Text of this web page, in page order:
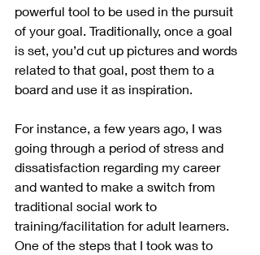
powerful tool to be used in the pursuit
of your goal. Traditionally, once a goal
is set, you’d cut up pictures and words
related to that goal, post them to a
board and use it as inspiration.
For instance, a few years ago, I was
going through a period of stress and
dissatisfaction regarding my career
and wanted to make a switch from
traditional social work to
training/facilitation for adult learners.
One of the steps that I took was to